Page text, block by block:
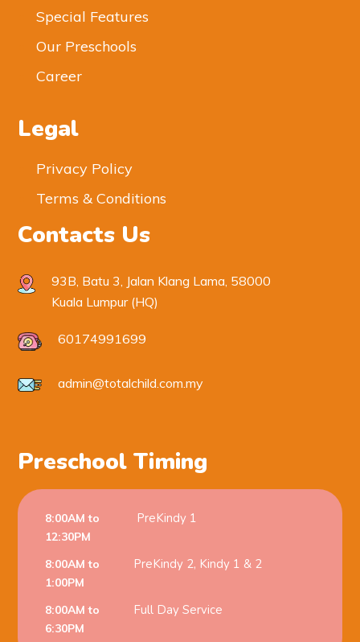
Special Features
Our Preschools
Career
Legal
Privacy Policy
Terms & Conditions
Contacts Us
93B, Batu 3, Jalan Klang Lama, 58000
Kuala Lumpur (HQ)
60174991699
admin@totalchild.com.my
Preschool Timing
8:00AM to
12:30PM
PreKindy 1
8:00AM to
1:00PM
PreKindy 2, Kindy 1 & 2
8:00AM to
6:30PM
Full Day Service